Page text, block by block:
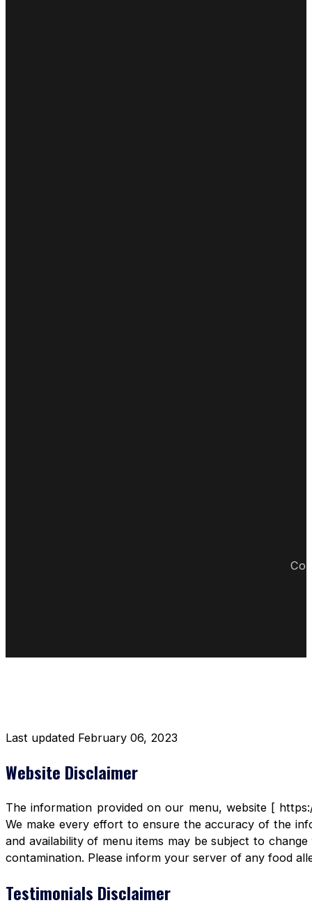
Last updated February 06, 2023
Website Disclaimer
The information provided on our menu, website [
We make every effort to ensure the accuracy of the
and availability of menu items may be subject to
contamination. Please inform your server of any food
Testimonials Disclaimer